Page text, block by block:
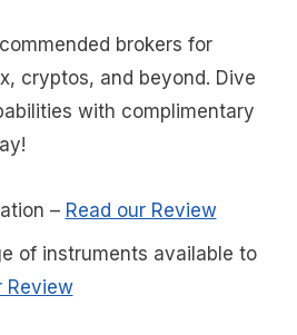
brokers for
cryptos, and beyond. Dive
with complimentary
– Read our Review
of instruments available to
Review